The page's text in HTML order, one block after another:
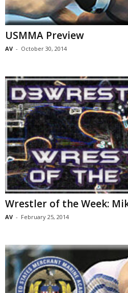
USMMA Preview
AV - October 30, 2014
Wrestler of the Week:
AV - February 25, 2014